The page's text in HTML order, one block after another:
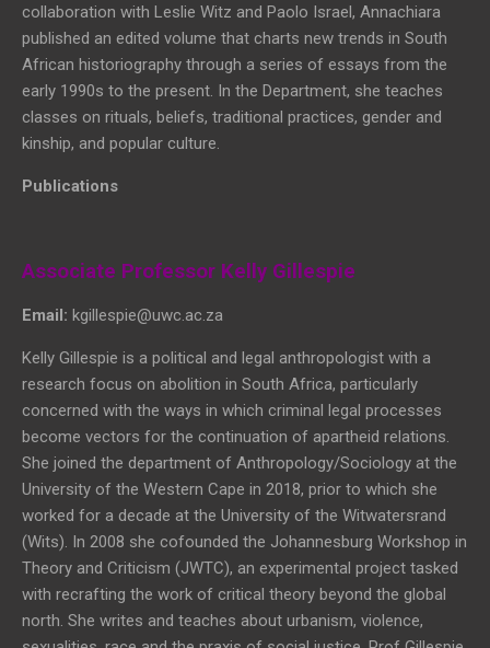
collaboration with Leslie Witz and Paolo Israel, Annachiara
published an edited volume that charts new trends in South
African historiography through a series of essays from the
early 1990s to the present. In the Department, she teaches
classes on rituals, beliefs, traditional practices, gender and
kinship, and popular culture.
Publications
Associate Professor Kelly Gillespie
Email: kgillespie@uwc.ac.za
Kelly Gillespie is a political and legal anthropologist with a
research focus on abolition in South Africa, particularly
concerned with the ways in which criminal legal processes
become vectors for the continuation of apartheid relations.
She joined the department of Anthropology/Sociology at the
University of the Western Cape in 2018, prior to which she
worked for a decade at the University of the Witwatersrand
(Wits). In 2008 she cofounded the Johannesburg Workshop in
Theory and Criticism (JWTC), an experimental project tasked
with recrafting the work of critical theory beyond the global
north. She writes and teaches about urbanism, violence,